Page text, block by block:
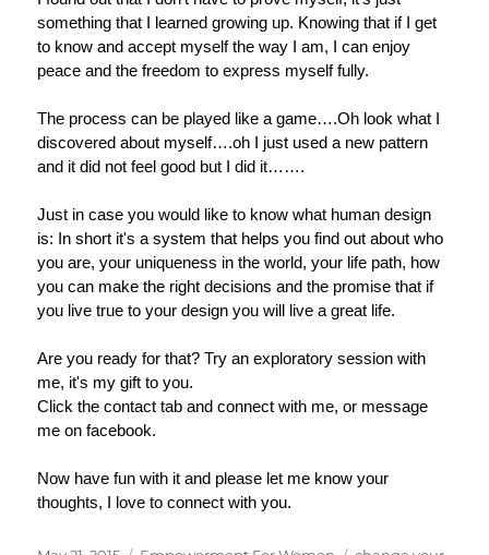
something that I learned growing up. Knowing that if I get
to know and accept myself the way I am, I can enjoy
peace and the freedom to express myself fully.
The process can be played like a game….Oh look what I
discovered about myself….oh I just used a new pattern
and it did not feel good but I did it…….
Just in case you would like to know what human design
is: In short it's a system that helps you find out about who
you are, your uniqueness in the world, your life path, how
you can make the right decisions and the promise that if
you live true to your design you will live a great life.
Are you ready for that? Try an exploratory session with
me, it's my gift to you.
Click the contact tab and connect with me, or message
me on facebook.
Now have fun with it and please let me know your
thoughts, I love to connect with you.